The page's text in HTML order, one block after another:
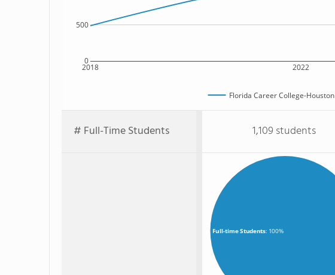
2018 2022
0
500
Florida Career College-Houston
# Full-Time Students 1,109 students
Full-time Students: 100%